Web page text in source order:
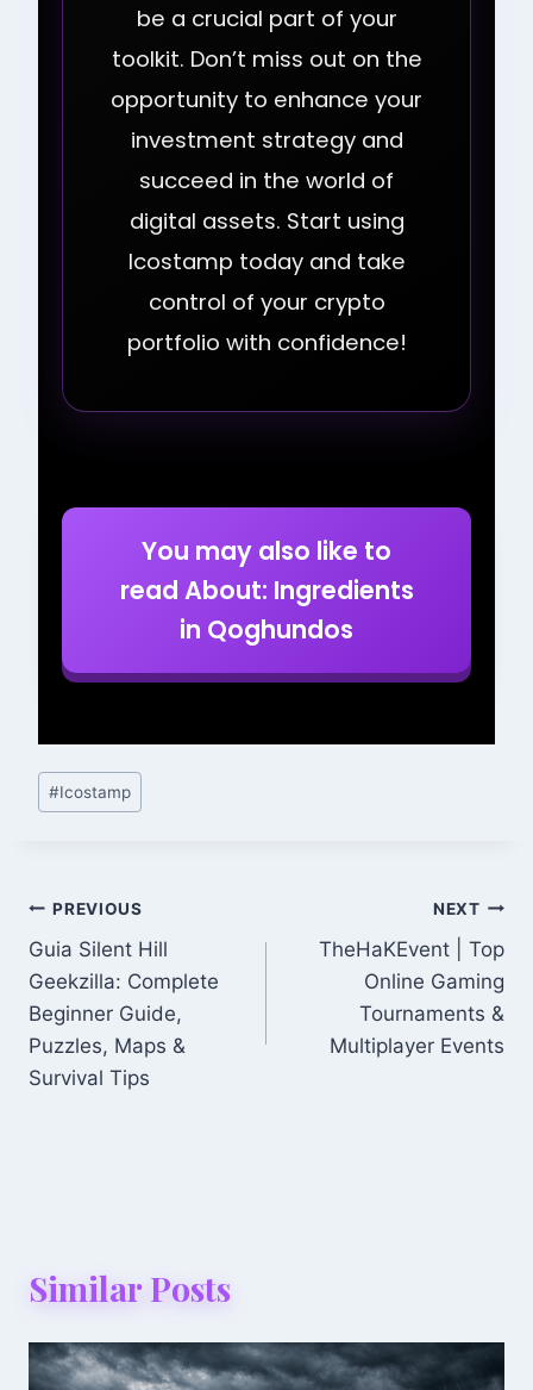
be a crucial part of your
toolkit. Don’t miss out on the
opportunity to enhance your
investment strategy and
succeed in the world of
digital assets. Start using
Icostamp today and take
control of your crypto
portfolio with confidence!
You may also like to
read About: Ingredients
in Qoghundos
Post
Tags:
#Icostamp
Post
Navigation
PREVIOUS
Guia Silent Hill
Geekzilla: Complete
Beginner Guide,
Puzzles, Maps &
Survival Tips
NEXT
TheHaKEvent | Top
Online Gaming
Tournaments &
Multiplayer Events
Similar Posts